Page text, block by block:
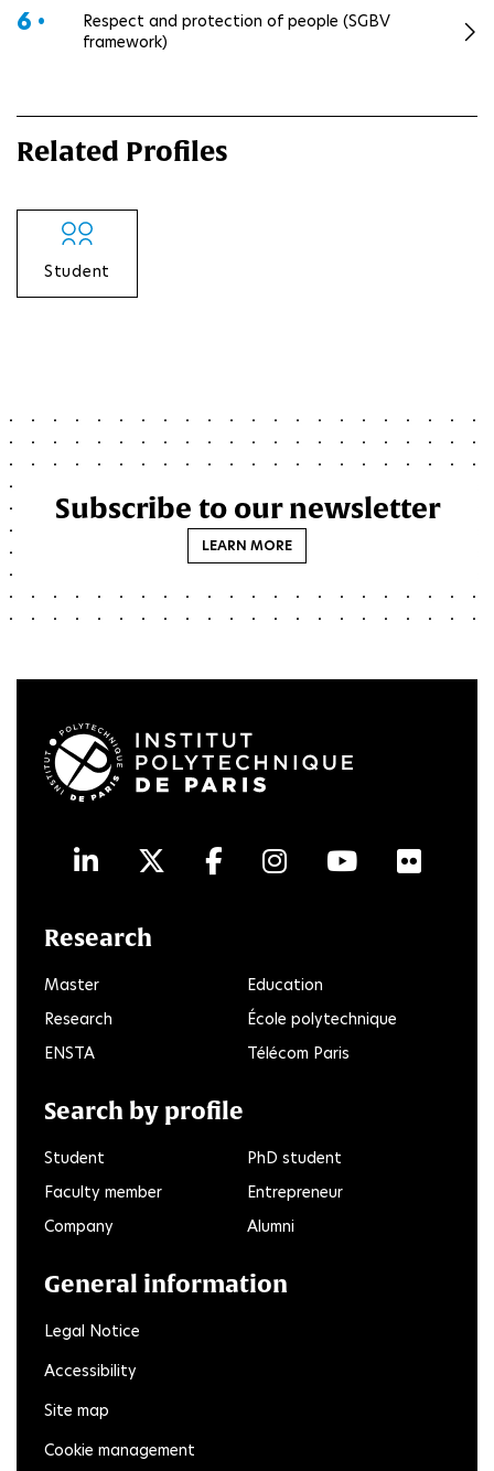
6 •
Respect and protection of people (SGBV
framework)
Related Profiles
Student
Subscribe to our newsletter
LEARN MORE
LinkedInTwitterFacebook
Instagram
Youtube
Research
Master
Education
Research
École polytechnique
ENSTA
Télécom Paris
Search by profile
Student
PhD student
Faculty member
Entrepreneur
Company
Alumni
General information
Legal Notice
Accessibility
Site map
Cookie management